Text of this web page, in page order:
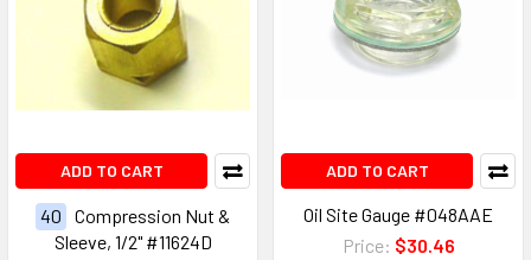
ADD TO CART
40
Compression Nut &
Sleeve, 1/2" #11624D
ADD TO CART
Oil Site Gauge #048AAE
Price: $30.46